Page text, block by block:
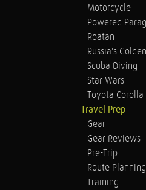
Motorcycle
Powered
Roatan
Russia's
Scuba Diving
Star Wars
Toyota Corolla
Travel Prep
Gear
Gear Reviews
Pre-Trip
Route Planning
Training